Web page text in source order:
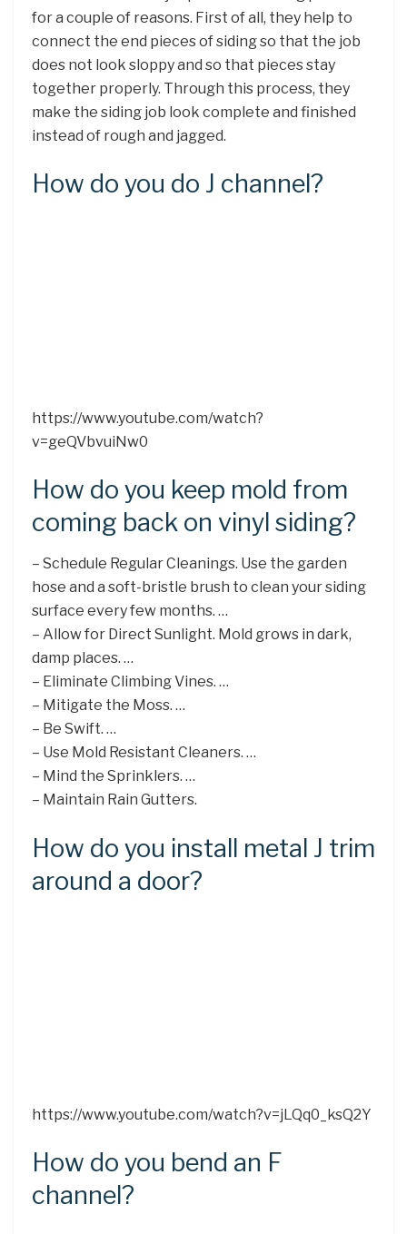
for a couple of reasons. First of all, they help to
connect the end pieces of siding so that the job
does not look sloppy and so that pieces stay
together properly. Through this process, they
make the siding job look complete and finished
instead of rough and jagged.
How do you do J channel?
https://www.youtube.com/watch?
v=geQVbvuiNw0
How do you keep mold from
coming back on vinyl siding?
– Schedule Regular Cleanings. Use the garden
hose and a soft-bristle brush to clean your siding
surface every few months. …
– Allow for Direct Sunlight. Mold grows in dark,
damp places. …
– Eliminate Climbing Vines. …
– Mitigate the Moss. …
– Be Swift. …
– Use Mold Resistant Cleaners. …
– Mind the Sprinklers. …
– Maintain Rain Gutters.
How do you install metal J trim
around a door?
https://www.youtube.com/watch?v=jLQq0_ksQ2Y
How do you bend an F
channel?